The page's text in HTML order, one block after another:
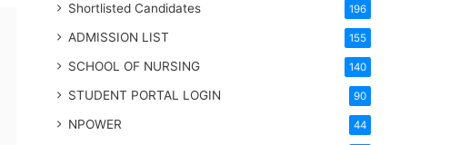
Shortlisted Candidates 196
ADMISSION LIST 155
SCHOOL OF NURSING 140
STUDENT PORTAL LOGIN 90
NPOWER 44